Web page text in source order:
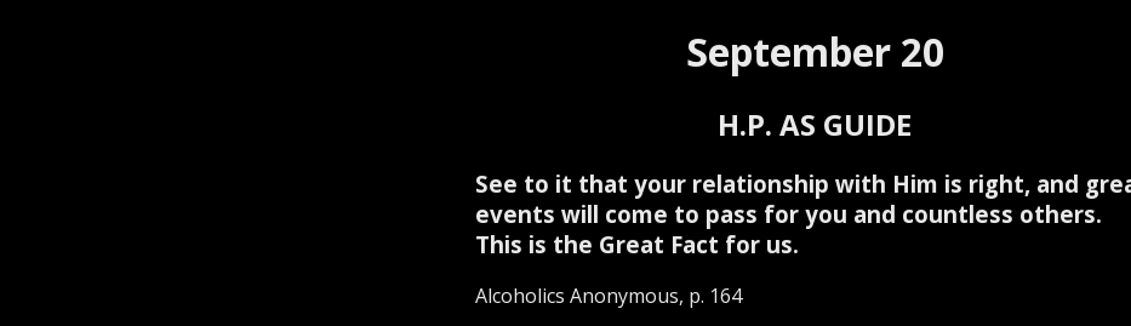
September 20
H.P. AS GUIDE
See to it that your relationship with Him is right, and
events will come to pass for you and countless others.
This is the Great Fact for us.
Alcoholics Anonymous, p. 164